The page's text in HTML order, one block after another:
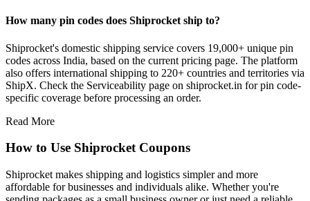
How many pin codes does Shiprocket ship to?
Shiprocket's domestic shipping service covers 19,000+ unique pin
codes across India, based on the current pricing page. The platform
also offers international shipping to 220+ countries and territories via
ShipX. Check the Serviceability page on shiprocket.in for pin code-
specific coverage before processing an order.
Read More
How to Use Shiprocket Coupons
Shiprocket makes shipping and logistics simpler and more
affordable for businesses and individuals alike. Whether you're